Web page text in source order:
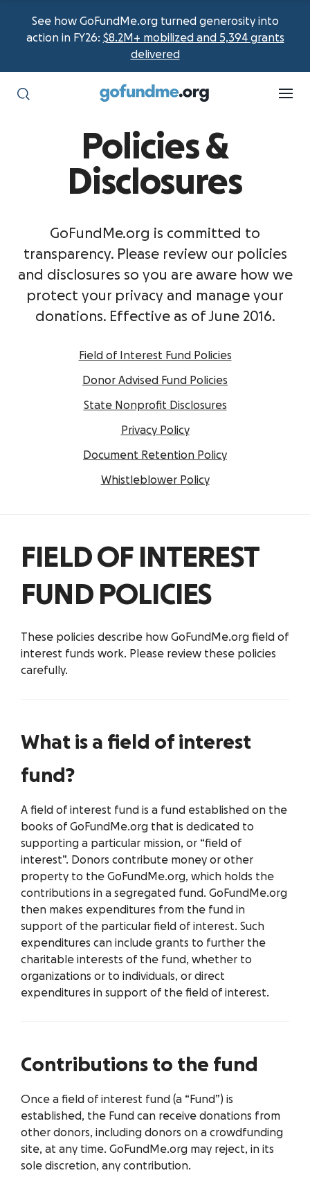
See how GoFundMe.org turned generosity into
action in FY26: $8.2M+ mobilized and 5,394 grants
delivered
Policies &
Disclosures
GoFundMe.org is committed to
transparency. Please review our policies
and disclosures so you are aware how we
protect your privacy and manage your
donations. Effective as of June 2016.
Field of Interest Fund Policies
Donor Advised Fund Policies
State Nonprofit Disclosures
Privacy Policy
Document Retention Policy
Whistleblower Policy
FIELD OF INTEREST
FUND POLICIES
These policies describe how GoFundMe.org field of
interest funds work. Please review these policies
carefully.
What is a field of interest
fund?
A field of interest fund is a fund established on the
books of GoFundMe.org that is dedicated to
supporting a particular mission, or “field of
interest”. Donors contribute money or other
property to the GoFundMe.org, which holds the
contributions in a segregated fund. GoFundMe.org
then makes expenditures from the fund in
support of the particular field of interest. Such
expenditures can include grants to further the
charitable interests of the fund, whether to
organizations or to individuals, or direct
expenditures in support of the field of interest.
Contributions to the fund
Once a field of interest fund (a “Fund”) is
established, the Fund can receive donations from
other donors, including donors on a crowdfunding
site, at any time. GoFundMe.org may reject, in its
sole discretion, any contribution.